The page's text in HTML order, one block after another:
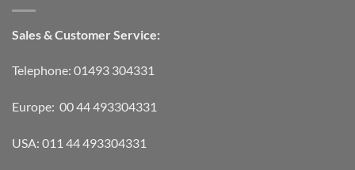
Sales & Customer Service:
Telephone: 01493 304331
Europe: 00 44 493304331
USA: 011 44 493304331